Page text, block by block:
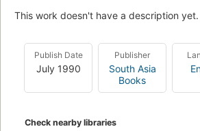
This work doesn't have a description yet.
Publish Date
July 1990
Publisher
South Asia
Books
Check nearby libraries